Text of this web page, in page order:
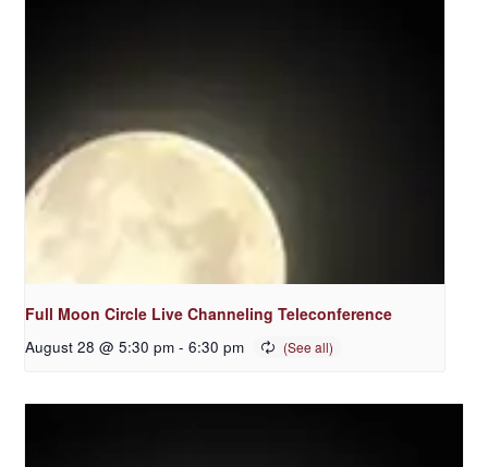
Full Moon Circle Live Channeling Teleconference
August 28 @ 5:30 pm - 6:30 pm